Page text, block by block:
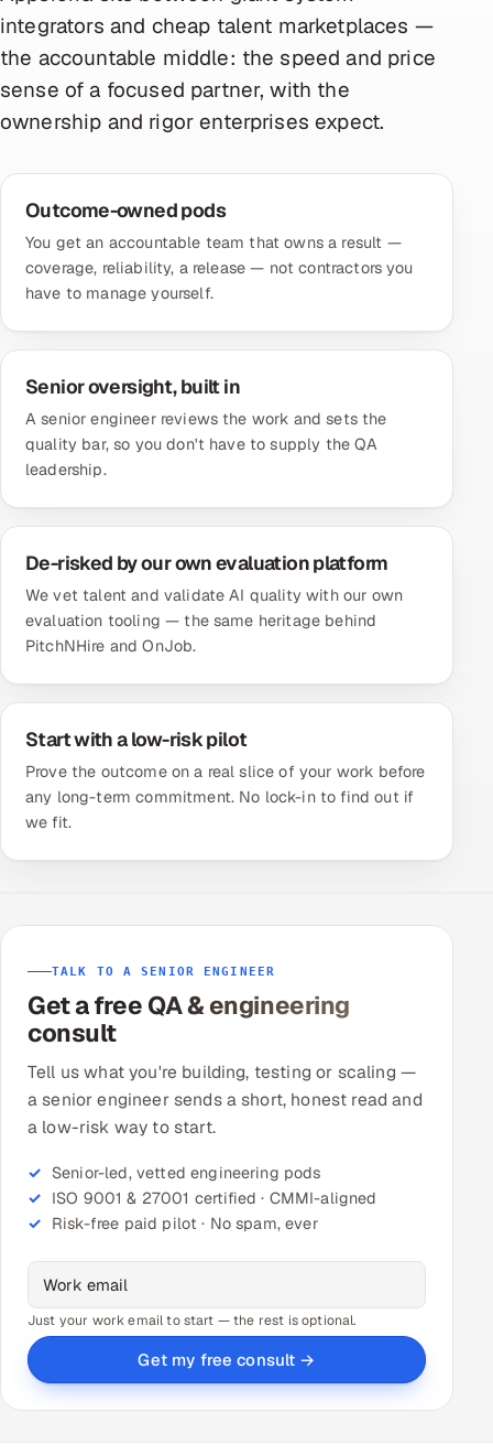
integrators and cheap talent marketplaces —
the accountable middle: the speed and price
sense of a focused partner, with the
ownership and rigor enterprises expect.
Outcome-owned pods
You get an accountable team that owns a result —
coverage, reliability, a release — not contractors you
have to manage yourself.
Senior oversight, built in
A senior engineer reviews the work and sets the
quality bar, so you don't have to supply the QA
leadership.
De-risked by our own evaluation platform
We vet talent and validate AI quality with our own
evaluation tooling — the same heritage behind
PitchNHire and OnJob.
Start with a low-risk pilot
Prove the outcome on a real slice of your work before
any long-term commitment. No lock-in to find out if
we fit.
TALK TO A SENIOR ENGINEER
Get a free QA & engineering
consult
Tell us what you're building, testing or scaling —
a senior engineer sends a short, honest read and
a low-risk way to start.
Senior-led, vetted engineering pods
ISO 9001 & 27001 certified · CMMI-aligned
Risk-free paid pilot · No spam, ever
Just your work email to start — the rest is optional.
Get my free consult →